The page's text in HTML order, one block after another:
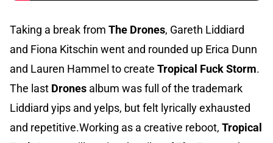
Taking a break from The Drones, Gareth Liddiard
and Fiona Kitschin went and rounded up Erica Dunn
and Lauren Hammel to create Tropical Fuck Storm.
The last Drones album was full of the trademark
Liddiard yips and yelps, but felt lyrically exhausted
and repetitive.Working as a creative reboot, Tropical